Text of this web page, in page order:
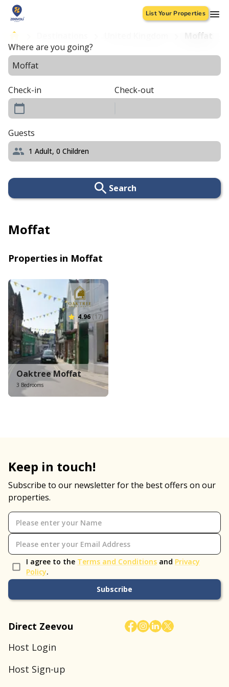
List Your Properties
Moffat
Where are you going?
Check-in Check-out
Guests
1 Adult, 0 Children
Search
Moffat
Properties in Moffat
4.96 (17)
Oaktree Moffat
3 Bedrooms
Direct Zeevou
Host Login
Host Sign-up
Keep in touch!
Subscribe to our newsletter for the best offers on our
properties.
I agree to the Terms and Conditions and Privacy
Policy.
Subscribe